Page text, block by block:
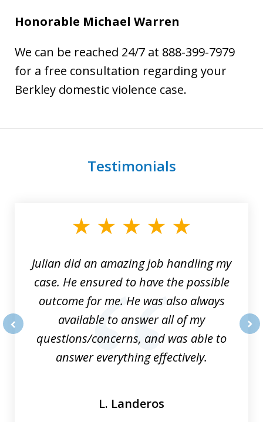
Honorable Michael Warren
We can be reached 24/7 at 888-399-7979
for a free consultation regarding your
Berkley domestic violence case.
Testimonials
Julian did an amazing job handling my
case. He ensured to have the possible
outcome for me. He was also always
available to answer all of my
questions/concerns, and was able to
answer everything effectively.
L. Landeros